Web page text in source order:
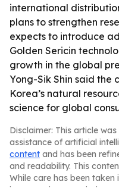
international
plans to strengthen
expects to introduce
Golden Sericin
growth in the global
Yong-Sik Shin said the
Korea’s natural
science for global
Disclaimer: This article
assistance of artificial
content and has been
and readability. This
While care has been